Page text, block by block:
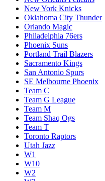
New York Knicks
Oklahoma City Thunder
Orlando Magic
Philadelphia 76ers
Phoenix Suns
Portland Trail Blazers
Sacramento Kings
San Antonio Spurs
SE Melbourne Phoenix
Team C
Team G League
Team M
Team Shaq Ogs
Team T
Toronto Raptors
Utah Jazz
W1
W10
W2